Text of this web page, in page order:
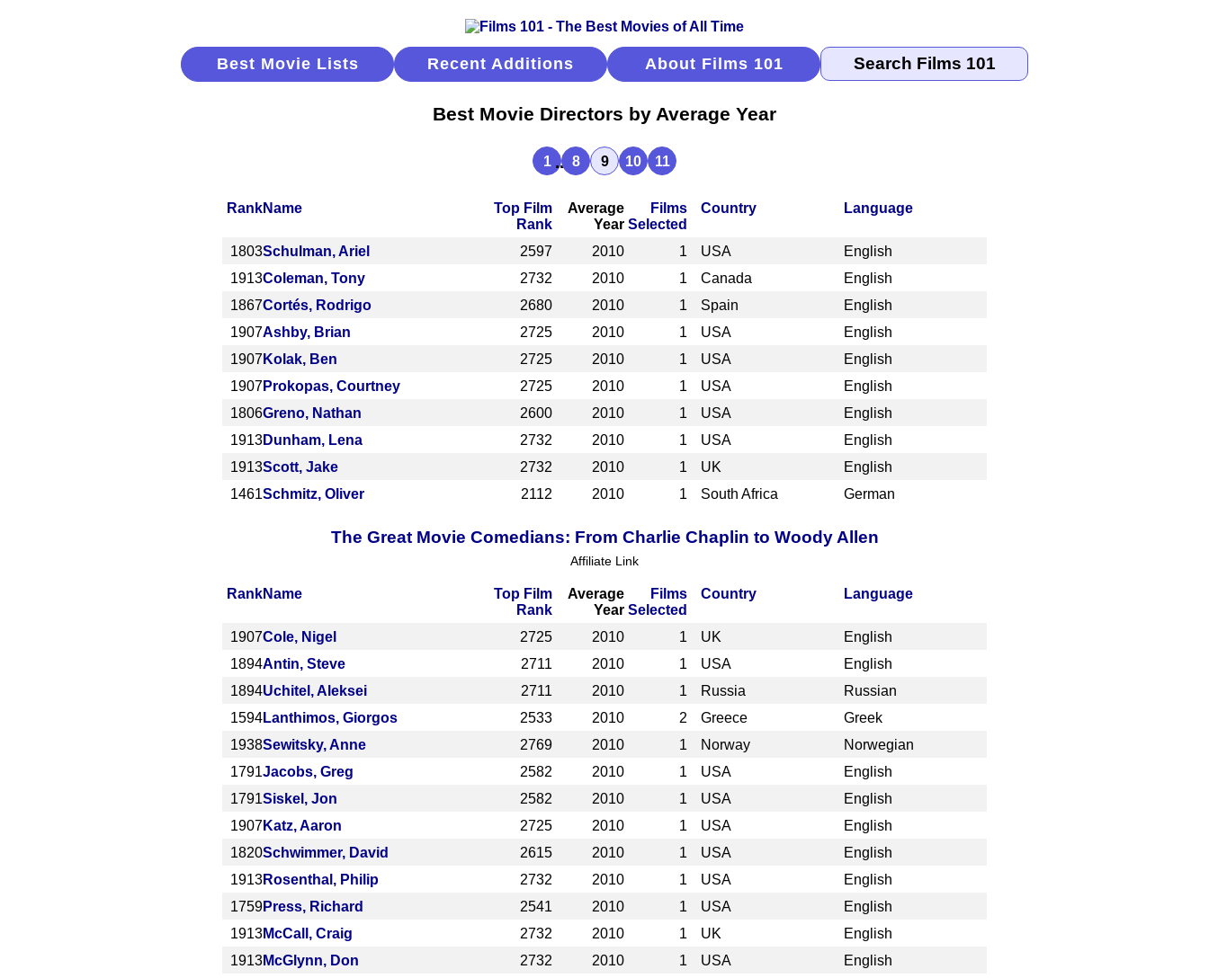
Best Movie Lists Recent Additions About Films 101
Best Movie Directors by Average Year
1 ... 8 9 10 11
RankName
Top Film
Rank
Average
Year
Films
Selected
Country Language
1803Schulman, Ariel 2597 2010 1 USA
English
1913Coleman, Tony 2732 2010 1 Canada
English
1867Cortés, Rodrigo 2680 2010 1 Spain
English
1907Ashby, Brian 2725 2010 1 USA
English
1907 Kolak, Ben 2725 2010 1 USA
English
1907Prokopas, Courtney 2725 2010 1 USA
English
1806Greno, Nathan 2600 2010 1 USA
English
1913Dunham, Lena 2732 2010 1 USA
English
1913Scott, Jake 2732 2010 1 UK
English
1461Schmitz, Oliver 2112 2010 1 South Africa German
The Great Movie Comedians: From Charlie Chaplin to Woody Allen
Affiliate Link
RankName
Top Film
Rank
Average
Year
Films
Selected
Country Language
1907Cole, Nigel 2725 2010 1 UK
English
1894Antin, Steve 2711 2010 1 USA
English
1894Uchitel, Aleksei 2711 2010 1 Russia
Russian
1594Lanthimos, Giorgos 2533 2010 2 Greece
Greek
1938Sewitsky, Anne 2769 2010 1 Norway
Norwegian
1791Jacobs, Greg 2582 2010 1 USA
English
1791Siskel, Jon 2582 2010 1 USA
English
1907Katz, Aaron 2725 2010 1 USA
English
1820Schwimmer, David 2615 2010 1 USA
English
1913Rosenthal, Philip 2732 2010 1 USA
English
1759Press, Richard 2541 2010 1 USA
English
1913McCall, Craig 2732 2010 1 UK
English
1913McGlynn, Don 2732 2010 1 USA
English